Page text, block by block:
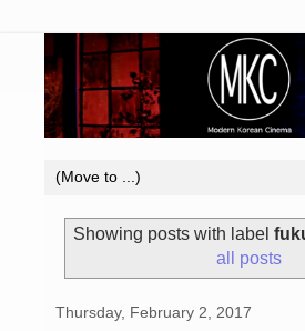
Showing posts with label
all posts
Thursday, February 2, 2017